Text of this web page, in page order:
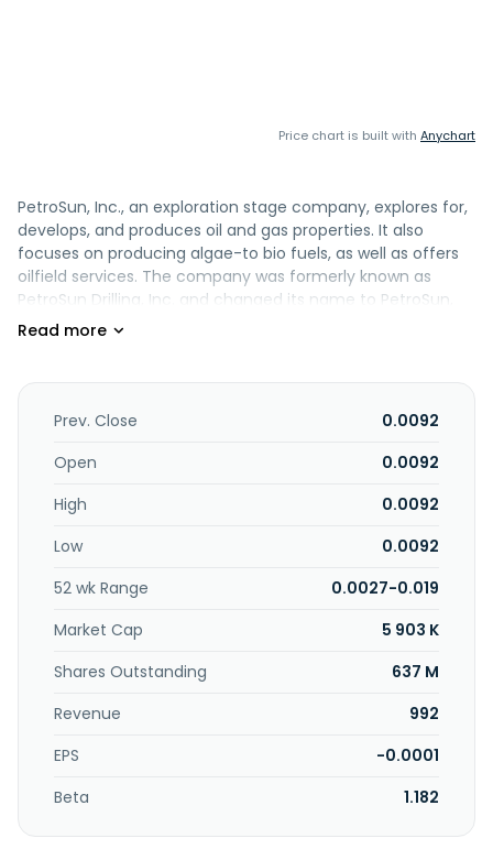
Price chart is built with Anychart
PetroSun, Inc., an exploration stage company, explores for,
develops, and produces oil and gas properties. It also
focuses on producing algae-to bio fuels, as well as offers
oilfield services. The company was formerly known as
PetroSun Drilling, Inc. and changed its name to PetroSun,
Inc. in August 2006. PetroSun, Inc. is based in Phoenix,
Prev. Close
0.0092
Open
0.0092
High
0.0092
Low
0.0092
52 wk Range
0.0027-0.019
Market Cap
5 903 K
Shares Outstanding
637 M
Revenue
992
EPS
-0.0001
Beta
1.182